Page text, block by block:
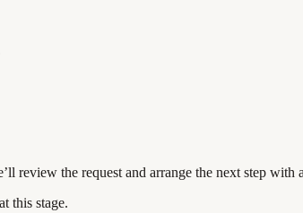
review the request and arrange the next step
this stage.